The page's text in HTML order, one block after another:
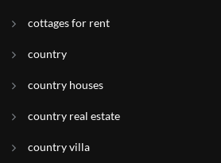
cottages for rent
country
country houses
country real estate
country villa